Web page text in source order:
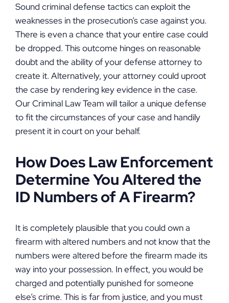
Sound criminal defense tactics can exploit the
weaknesses in the prosecution’s case against you.
There is even a chance that your entire case could
be dropped. This outcome hinges on reasonable
doubt and the ability of your defense attorney to
create it. Alternatively, your attorney could uproot
the case by rendering key evidence in the case.
Our Criminal Law Team will tailor a unique defense
to fit the circumstances of your case and handily
present it in court on your behalf.
How Does Law Enforcement
Determine You Altered the
ID Numbers of A Firearm?
It is completely plausible that you could own a
firearm with altered numbers and not know that the
numbers were altered before the firearm made its
way into your possession. In effect, you would be
charged and potentially punished for someone
else’s crime. This is far from justice, and you must